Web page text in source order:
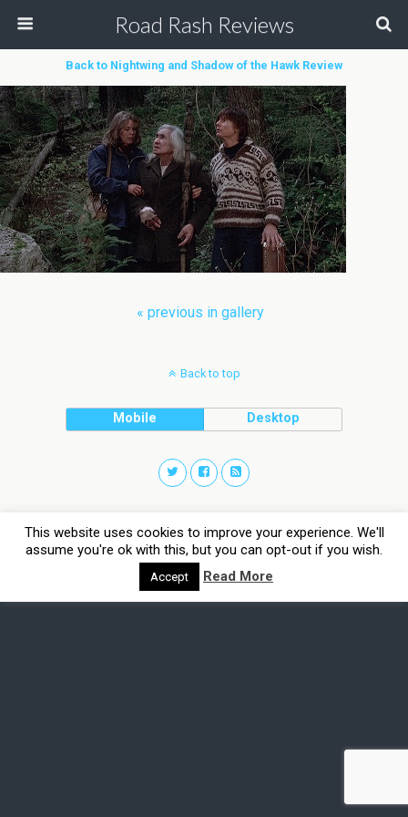
Road Rash Reviews
Back to Nightwing and Shadow of the Hawk Review
« previous in gallery
Back to top
Mobile Desktop
This website uses cookies to improve your experience. We'll
assume you're ok with this, but you can opt-out if you wish.
Accept Read More